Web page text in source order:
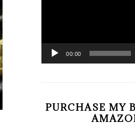
00:00
PURCHASE MY